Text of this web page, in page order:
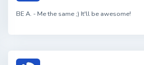
BE A. - Me the same ;) It'll be awesome!